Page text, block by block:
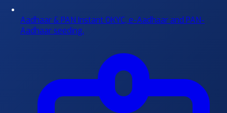
Aadhaar & PAN Instant OKYC, e-Aadhaar and PAN-
Aadhaar seeding.